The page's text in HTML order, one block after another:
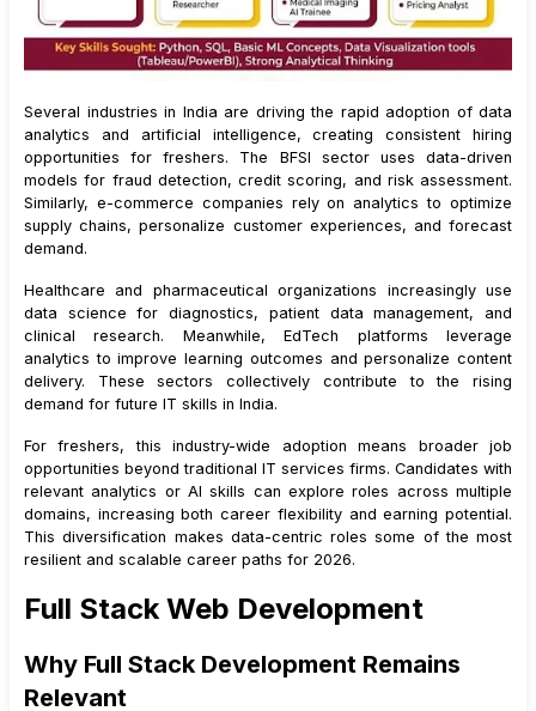
Several industries in India are driving the rapid adoption of data
analytics and artificial intelligence, creating consistent hiring
opportunities for freshers. The BFSI sector uses data-driven
models for fraud detection, credit scoring, and risk assessment.
Similarly, e-commerce companies rely on analytics to optimize
supply chains, personalize customer experiences, and forecast
demand.
Healthcare and pharmaceutical organizations increasingly use
data science for diagnostics, patient data management, and
clinical research. Meanwhile, EdTech platforms leverage
analytics to improve learning outcomes and personalize content
delivery. These sectors collectively contribute to the rising
demand for future IT skills in India.
For freshers, this industry-wide adoption means broader job
opportunities beyond traditional IT services firms. Candidates with
relevant analytics or AI skills can explore roles across multiple
domains, increasing both career flexibility and earning potential.
This diversification makes data-centric roles some of the most
resilient and scalable career paths for 2026.
Full Stack Web Development
Why Full Stack Development Remains
Relevant